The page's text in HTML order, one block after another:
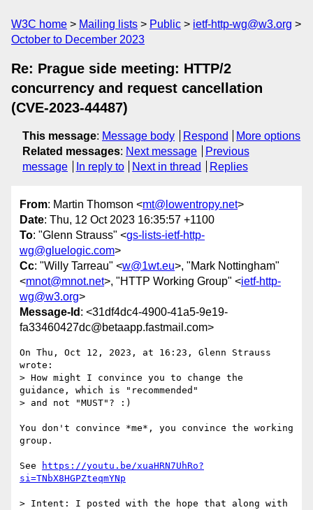
W3C home Mailing lists Public
ietf-http-wg@w3.org
October to December 2023
Re: Prague side meeting: HTTP/2
concurrency and request cancellation
(CVE-2023-44487)
This message: Message body Respond
More options
Related messages: Next message
Previous
message
In reply to Next in thread Replies
From: Martin Thomson <mt@lowentropy.net>
Date: Thu, 12 Oct 2023 16:35:57 +1100
To: "Glenn Strauss" <gs-lists-ietf-http-
wg@gluelogic.com>
Cc: "Willy Tarreau" <w@1wt.eu>, "Mark Nottingham"
<mnot@mnot.net>, "HTTP Working Group" <ietf-http-
wg@w3.org>
Message-Id : <31df4dc4-4900-41a5-9e19-
fa33460427dc@betaapp.fastmail.com>
On Thu, Oct 12, 2023, at 16:23, Glenn Strauss
wrote:
> How might I convince you to change the
guidance, which is "recommended"
> and not "MUST"? :)
You don't convince *me*, you convince the working
group.
See
https://youtu.be/xuaHRN7UhRo?
si=TNbX8HGPZteqmYNp
> Intent: I posted with the hope that along with